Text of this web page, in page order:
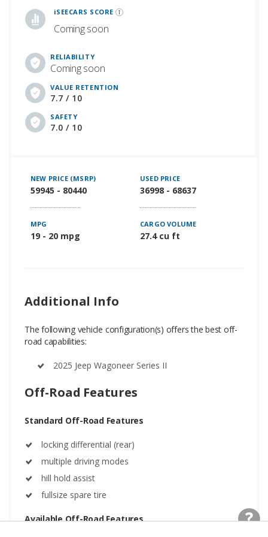
iSEECARS SCORE
Coming soon
RELIABILITY
Coming soon
VALUE RETENTION
7.7 / 10
SAFETY
7.0 / 10
NEW PRICE (MSRP)
59945 - 80440
USED PRICE
36998 - 68637
MPG
19 - 20 mpg
CARGO VOLUME
27.4 cu ft
Additional Info
The following vehicle configuration(s) offers the best off-
road capabilities:
2025 Jeep Wagoneer Series II
Off-Road Features
Standard Off-Road Features
locking differential (rear)
multiple driving modes
hill hold assist
fullsize spare tire
Available Off-Road Features